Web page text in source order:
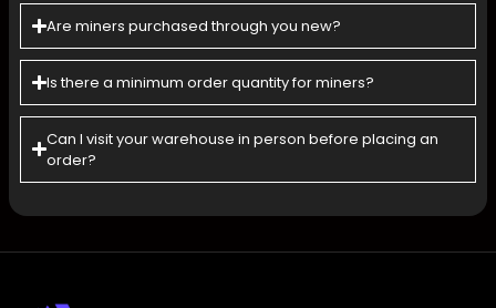
Are miners purchased through you new?
Is there a minimum order quantity for miners?
Can l visit your warehouse in person before placing an
order?